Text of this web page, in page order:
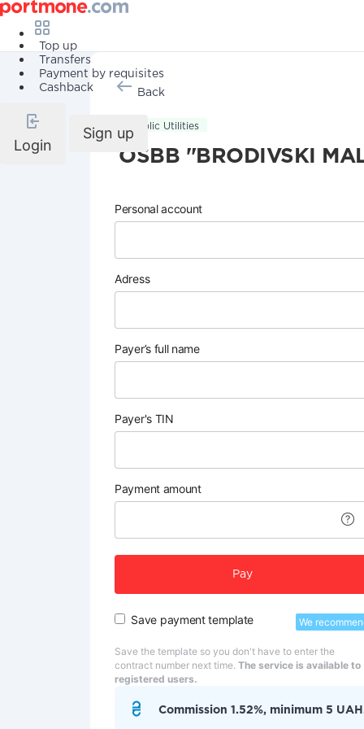
Top up
Transfers
Payment by requisites
Cashback
Login
Sign up
Back
Public Utilities
OSBB "BRODIVSKI
Personal account
Adress
Payer’s full name
Payer's TIN
Payment amount
Pay
Save payment template We
Save the template so you don't have to enter the
contract number next time. The service is available to
registered users.
Commission 1.52%, minimum 5